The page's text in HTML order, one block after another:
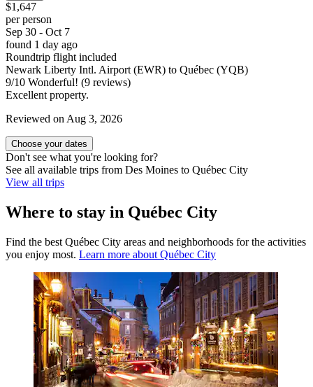
$1,647
per person
Sep 30 - Oct 7
found 1 day ago
Roundtrip flight included
Newark Liberty Intl. Airport (EWR) to Québec (YQB)
9/10 Wonderful! (9 reviews)
Excellent property.
Reviewed on Aug 3, 2026
Choose your dates
Don't see what you're looking for?
See all available trips from Des Moines to Québec City
View all trips
Where to stay in Québec City
Find the best Québec City areas and neighborhoods for the activities
you enjoy most. Learn more about Québec City